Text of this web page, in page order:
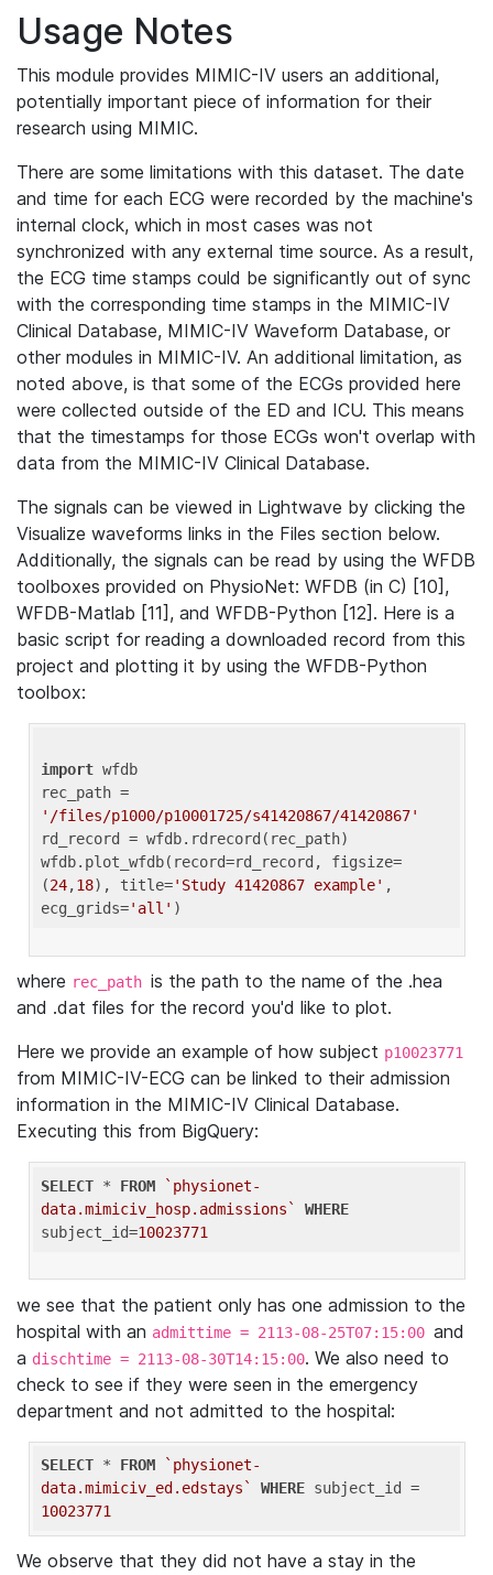
Usage Notes
This module provides MIMIC-IV users an additional,
potentially important piece of information for their
research using MIMIC.
There are some limitations with this dataset. The date
and time for each ECG were recorded by the machine's
internal clock, which in most cases was not
synchronized with any external time source. As a result,
the ECG time stamps could be significantly out of sync
with the corresponding time stamps in the MIMIC-IV
Clinical Database, MIMIC-IV Waveform Database, or
other modules in MIMIC-IV. An additional limitation, as
noted above, is that some of the ECGs provided here
were collected outside of the ED and ICU. This means
that the timestamps for those ECGs won't overlap with
data from the MIMIC-IV Clinical Database.
The signals can be viewed in Lightwave by clicking the
Visualize waveforms links in the Files section below.
Additionally, the signals can be read by using the WFDB
toolboxes provided on PhysioNet: WFDB (in C) [10],
WFDB-Matlab [11], and WFDB-Python [12]. Here is a
basic script for reading a downloaded record from this
project and plotting it by using the WFDB-Python
toolbox:
import wfdb
'/files/p1000/p10001725/s41420867/41420867'
rd_record = wfdb.rdrecord(rec_path)
wfdb.plot_wfdb(record=rd_record, figsize=
(24,18), title='Study 41420867 example' ,
ecg_grids='all'
where rec_path is the path to the name of the .hea
and .dat files for the record you'd like to plot.
Here we provide an example of how subject p10023771
from MIMIC-IV-ECG can be linked to their admission
information in the MIMIC-IV Clinical Database.
Executing this from BigQuery:
SELECT * FROM
`physionet-
data.mimiciv_hosp.admissions`
WHERE
subject_id=10023771
we see that the patient only has one admission to the
hospital with an admittime = 2113-08-25T07:15:00 and
a dischtime = 2113-08-30T14:15:00. We also need to
check to see if they were seen in the emergency
department and not admitted to the hospital:
SELECT * FROM
`physionet-
data.mimiciv_ed.edstays`
WHERE
10023771
We observe that they did not have a stay in the